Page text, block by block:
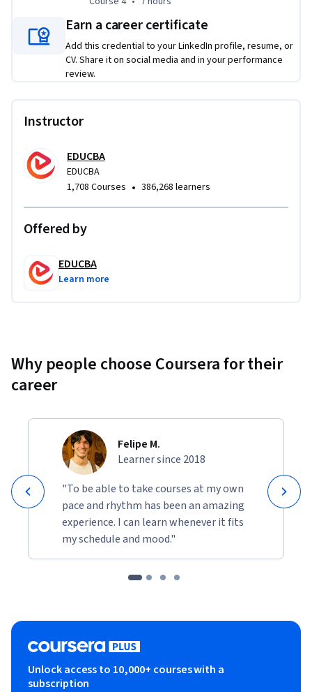
Earn a career certificate
Add this credential to your LinkedIn profile, resume, or
CV. Share it on social media and in your performance
review.
Instructor
EDUCBA
EDUCBA
1,708 Courses • 386,268 learners
Offered by
EDUCBA
Learn more
Why people choose Coursera for their
career
Felipe M.
Learner since 2018
"To be able to take courses at my own
pace and rhythm has been an amazing
experience. I can learn whenever it fits
my schedule and mood."
Unlock access to 10,000+ courses with a
subscription